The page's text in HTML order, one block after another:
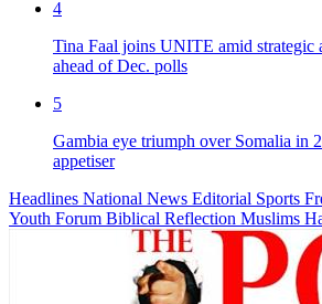
4
Tina Faal joins UNITE amid
ahead of Dec. polls
5
Gambia eye triumph over Somalia in
appetiser
Headlines National News Editorial Sports
Youth Forum Biblical Reflection Muslims